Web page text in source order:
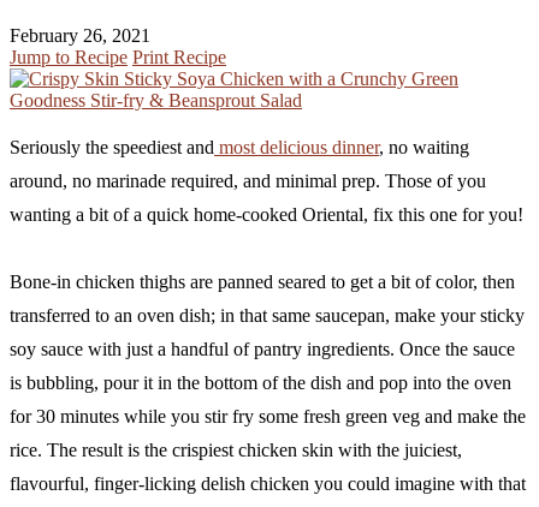
February 26, 2021
Jump to Recipe Print Recipe
Seriously the speediest and most delicious dinner, no waiting
around, no marinade required, and minimal prep. Those of you
wanting a bit of a quick home-cooked Oriental, fix this one for you!
Bone-in chicken thighs are panned seared to get a bit of color, then
transferred to an oven dish; in that same saucepan, make your sticky
soy sauce with just a handful of pantry ingredients. Once the sauce
is bubbling, pour it in the bottom of the dish and pop into the oven
for 30 minutes while you stir fry some fresh green veg and make the
rice. The result is the crispiest chicken skin with the juiciest,
flavourful, finger-licking delish chicken you could imagine with that